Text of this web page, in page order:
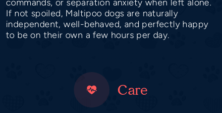
commands, or separation anxiety when left alone.
If not spoiled, Maltipoo dogs are naturally
independent, well-behaved, and perfectly happy
to be on their own a few hours per day.
Care